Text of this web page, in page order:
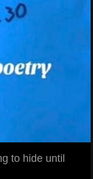
to hide until